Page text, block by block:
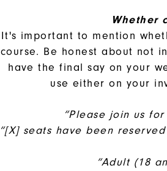
Whether
It's important to mention
course. Be honest about not
have the final say on your
use either on your
“Please join us
“[X] seats have been
“Adult (18